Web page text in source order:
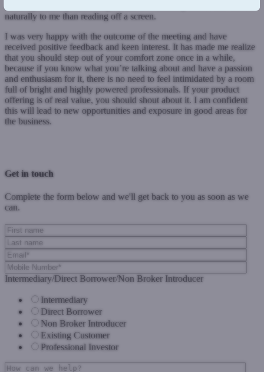
naturally to me than reading off a screen.
I was very happy with the outcome of the meeting and have
received positive feedback and keen interest. It has made me realize
that you should step out of your comfort zone once in a while,
because if you know what you’re talking about and have a passion
and enthusiasm for it, there is no need to feel intimidated by a room
full of bright and highly powered professionals. If your product
offering is of real value, you should shout about it. I am confident
this will lead to new opportunities and exposure in good areas for
the business.
Get in touch
Complete the form below and we'll get back to you as soon as we
can.
Intermediary/Direct Borrower/Non Broker Introducer
Intermediary
Direct Borrower
Non Broker Introducer
Existing Customer
Professional Investor